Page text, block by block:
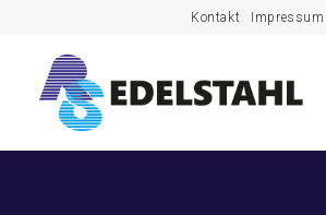
Kontakt Impressum